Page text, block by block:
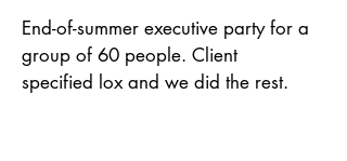
End-of-summer executive party for a
group of 60 people. Client
specified lox and we did the rest.